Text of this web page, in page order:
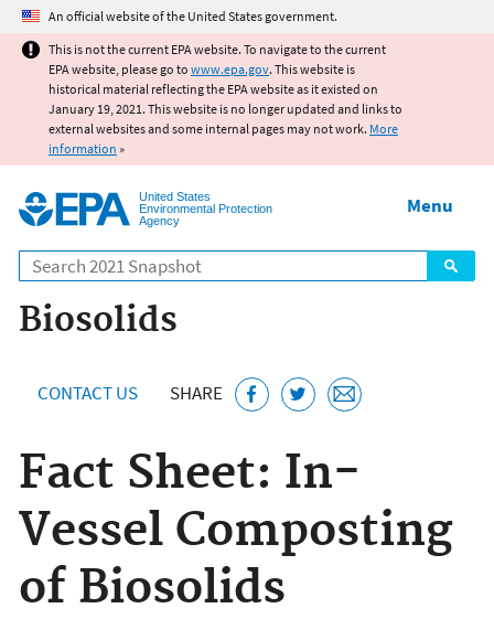
Jump to main content
An official website of the United States government.
This is not the current EPA website. To navigate to the current
EPA website, please go to www.epa.gov. This website is
historical material reflecting the EPA website as it existed on
January 19, 2021. This website is no longer updated and links to
external websites and some internal pages may not work. More
information »
United States
Environmental Protection
Agency
Search
Menu
Biosolids
CONTACT US SHARE
Fact Sheet: In-
Vessel Composting
of Biosolids